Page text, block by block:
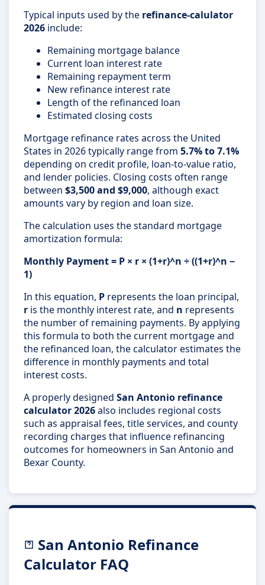
Typical inputs used by the refinance-calulator
2026 include:
Remaining mortgage balance
Current loan interest rate
Remaining repayment term
New refinance interest rate
Length of the refinanced loan
Estimated closing costs
Mortgage refinance rates across the United
States in 2026 typically range from 5.7% to 7.1%
depending on credit profile, loan-to-value ratio,
and lender policies. Closing costs often range
between $3,500 and $9,000, although exact
amounts vary by region and loan size.
The calculation uses the standard mortgage
amortization formula:
Monthly Payment = P × r × (1+r)^n ÷ ((1+r)^n −
1)
In this equation, P represents the loan principal,
r is the monthly interest rate, and n represents
the number of remaining payments. By applying
this formula to both the current mortgage and
the refinanced loan, the calculator estimates the
difference in monthly payments and total
interest costs.
A properly designed San Antonio refinance
calculator 2026also includes regional costs
such as appraisal fees, title services, and county
recording charges that influence refinancing
outcomes for homeowners in San Antonio and
Bexar County.
San Antonio Refinance
Calculator FAQ